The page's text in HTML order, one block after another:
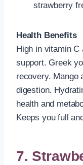
strawberry
Health Benefits
High in vitamin C
support. Greek
recovery. Mango
digestion.
health and
Keeps you full
7.